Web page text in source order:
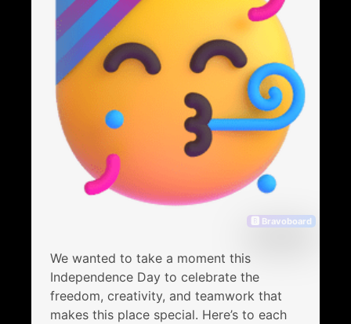
🅱 Bravoboard
We wanted to take a moment this
Independence Day to celebrate the
freedom, creativity, and teamwork that
makes this place special. Here’s to each